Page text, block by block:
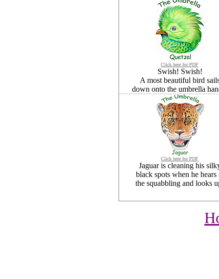
Click here for PDF
Swish! Swish!
A most beautiful bird
down onto the umbrella
Click here for PDF
Jaguar is cleaning his
black spots when he hears
the squabbling and looks